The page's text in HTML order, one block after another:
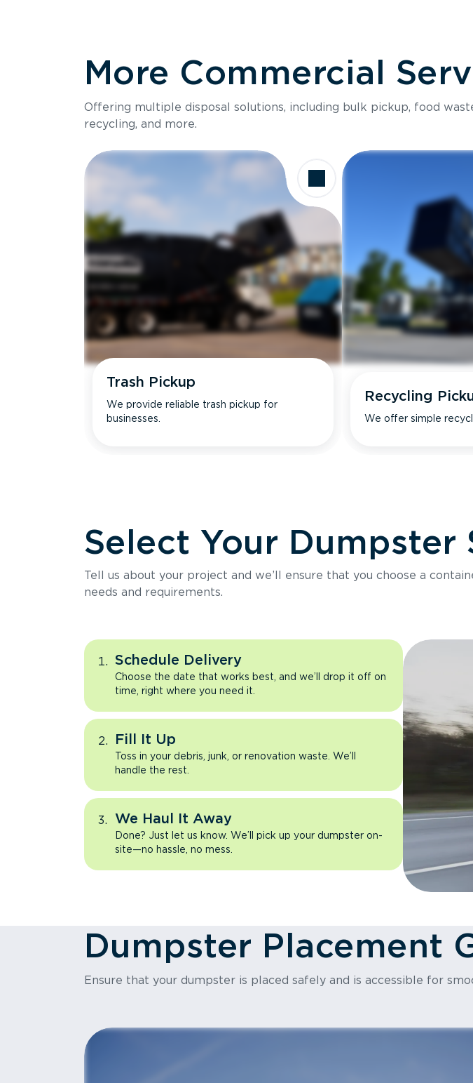
Size
Holds up to
More Commercial
Offering multiple disposal solutions, including bulk pickup, food
recycling, and more.
Trash Pickup
We provide reliable trash pickup for
businesses.
Recycling
We offer simple
Select Your Dumpster
Tell us about your project and we’ll ensure that you choose a
needs and requirements.
Schedule Delivery
Choose the date that works best, and we’ll drop it off on
time, right where you need it.
Fill It Up
Toss in your debris, junk, or renovation waste. We’ll
handle the rest.
We Haul It Away
Done? Just let us know. We’ll pick up your dumpster on-
site—no hassle, no mess.
Dumpster Placement
Ensure that your dumpster is placed safely and is accessible for